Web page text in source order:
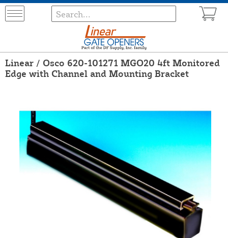
Linear / Osco 620-101271 MGO20 4ft Monitored
Edge with Channel and Mounting Bracket